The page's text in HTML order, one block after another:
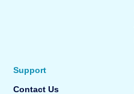
Support
Contact Us